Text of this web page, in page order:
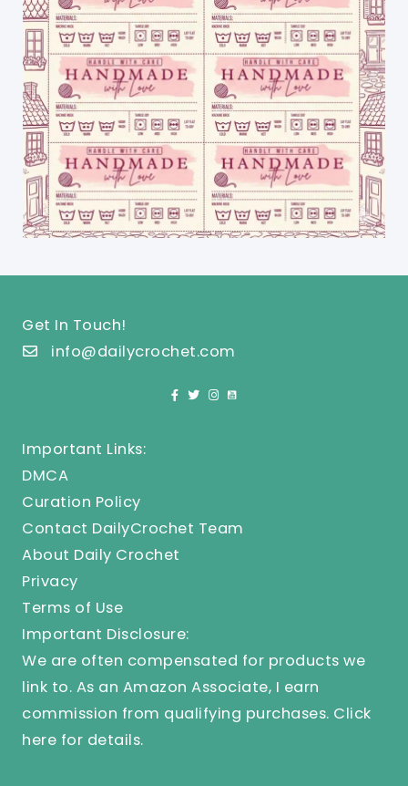
Get In Touch!
info@dailycrochet.com
Important Links:
DMCA
Curation Policy
Contact DailyCrochet Team
About Daily Crochet
Privacy
Terms of Use
Important Disclosure:
We are often compensated for products we
link to. As an Amazon Associate, I earn
commission from qualifying purchases. Click
here for details.